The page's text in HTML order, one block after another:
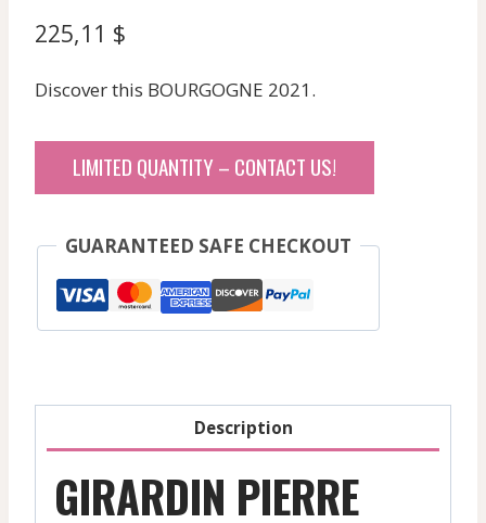
225,11 $
Discover this BOURGOGNE 2021.
LIMITED QUANTITY – CONTACT US!
GUARANTEED SAFE CHECKOUT
Description
GIRARDIN PIERRE